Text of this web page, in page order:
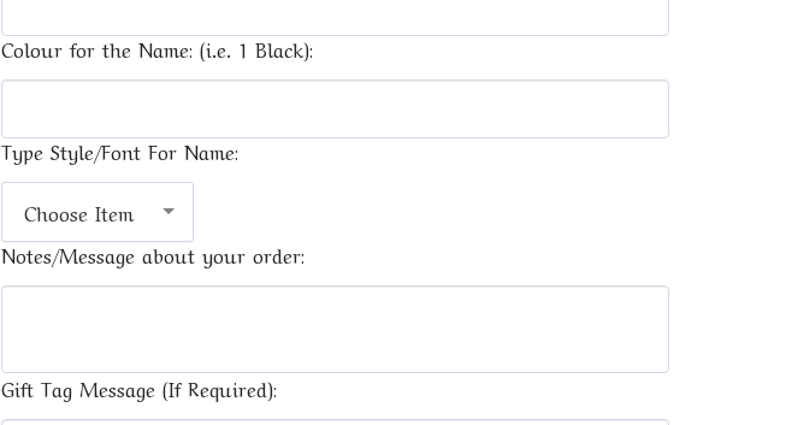
Colour for the Name: (i.e. 1 Black):
Type Style/Font For Name:
Choose Item
Notes/Message about your order:
Gift Tag Message (If Required):